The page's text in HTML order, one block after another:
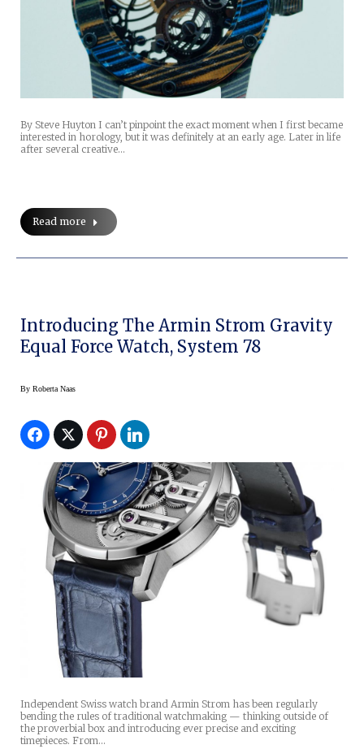
By Steve Huyton I can’t pinpoint the exact moment when I first became
interested in horology, but it was definitely at an early age. Later in life
after several creative…
Read more
Introducing The Armin Strom Gravity
Equal Force Watch, System 78
By Roberta Naas
Independent Swiss watch brand Armin Strom has been regularly
bending the rules of traditional watchmaking — thinking outside of
the proverbial box and introducing ever precise and exciting
timepieces. From…